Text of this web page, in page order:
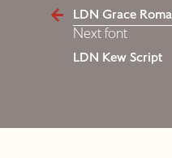
LDN Grace
Next font
LDN Kew Script